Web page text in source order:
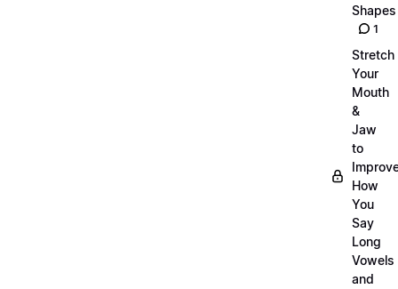
Shapes
1
Stretch
Your
Mouth
&
Jaw
to
How
You
Say
Long
Vowels
and